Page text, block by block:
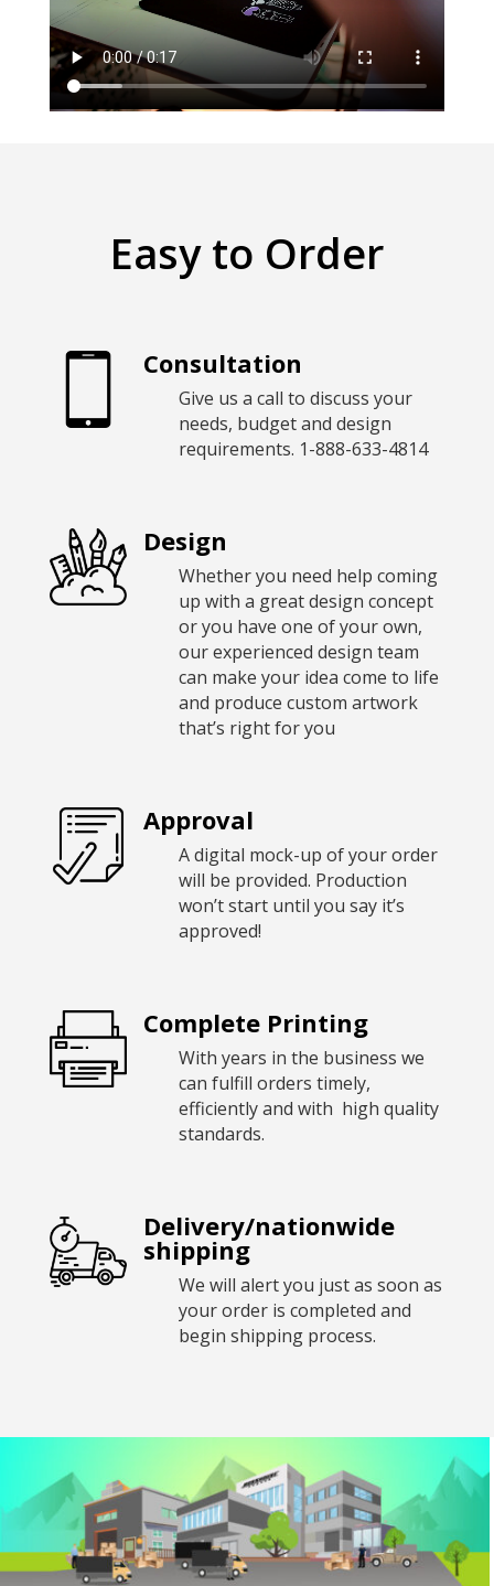
Easy to Order
Consultation
Give us a call to discuss your
needs, budget and design
requirements. 1-888-633-4814
Design
Whether you need help coming
up with a great design concept
or you have one of your own,
our experienced design team
can make your idea come to life
and produce custom artwork
that’s right for you
Approval
A digital mock-up of your order
will be provided. Production
won’t start until you say it’s
approved!
Complete Printing
With years in the business we
can fulfill orders timely,
efficiently and with high quality
standards.
Delivery/nationwide
shipping
We will alert you just as soon as
your order is completed and
begin shipping process.